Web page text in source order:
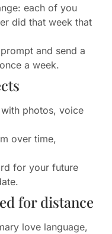
each of you
did that week that
and send a
a week.
photos, voice
over time,
for your future
for distance
love language,